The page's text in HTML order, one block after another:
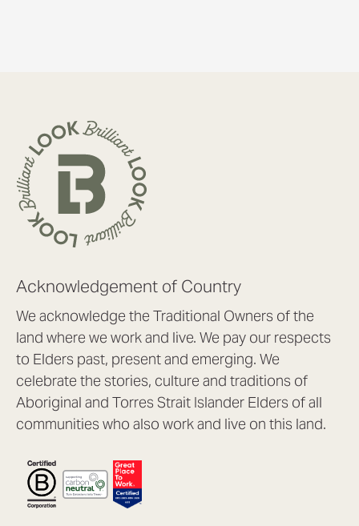
Acknowledgement of Country
We acknowledge the Traditional Owners of the
land where we work and live. We pay our respects
to Elders past, present and emerging. We
celebrate the stories, culture and traditions of
Aboriginal and Torres Strait Islander Elders of all
communities who also work and live on this land.